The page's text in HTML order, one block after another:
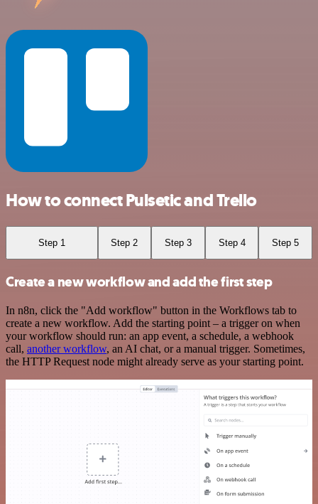
How to connect Pulsetic and Trello
Step 1 Step 2 Step 3 Step 4 Step 5
Create a new workflow and add the first step
In n8n, click the "Add workflow" button in the Workflows tab to
create a new workflow. Add the starting point – a trigger on when
your workflow should run: an app event, a schedule, a webhook
call, another workflow, an AI chat, or a manual trigger. Sometimes,
the HTTP Request node might already serve as your starting point.